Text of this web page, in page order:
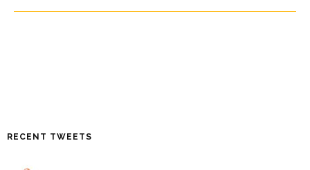
RECENT TWEETS